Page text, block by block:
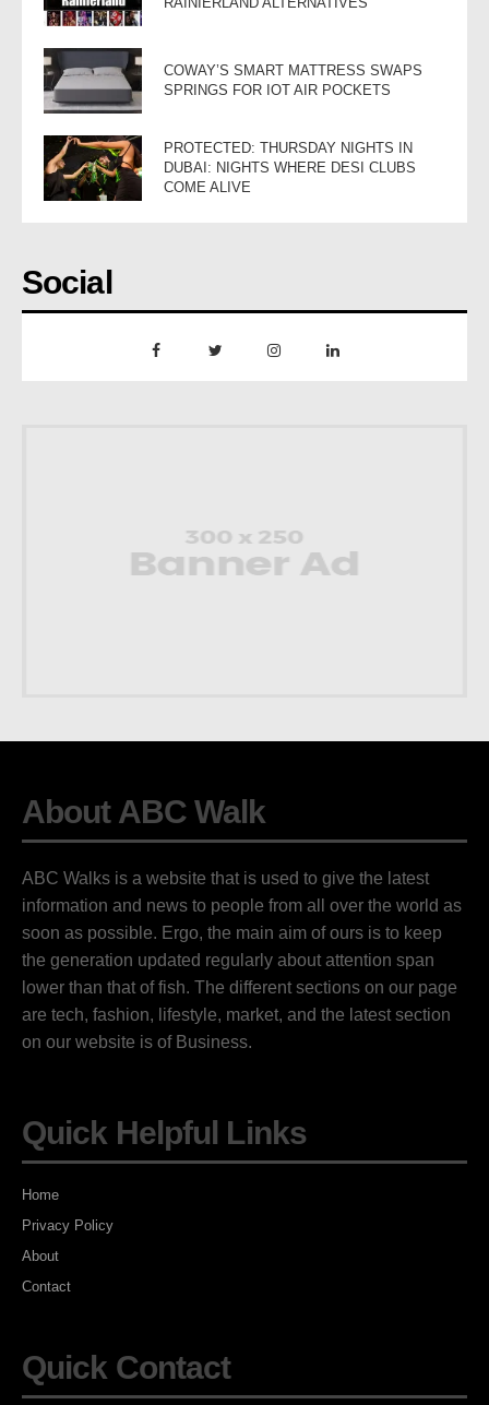
COWAY’S SMART MATTRESS SWAPS
SPRINGS FOR IOT AIR POCKETS
PROTECTED: THURSDAY NIGHTS IN
DUBAI: NIGHTS WHERE DESI CLUBS
COME ALIVE
Social
About ABC Walk
ABC Walks is a website that is used to give the latest
information and news to people from all over the world as
soon as possible. Ergo, the main aim of ours is to keep
the generation updated regularly about attention span
lower than that of fish. The different sections on our page
are tech, fashion, lifestyle, market, and the latest section
on our website is of Business.
Quick Helpful Links
Home
Privacy Policy
About
Contact
Quick Contact